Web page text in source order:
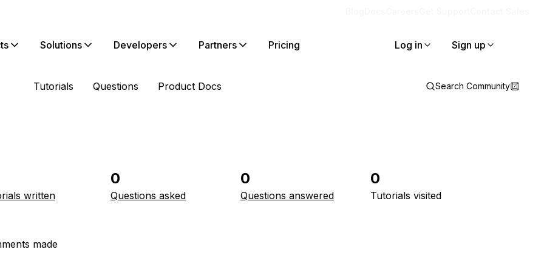
Solutions Developers Partners Pricing Log in Sign up
Tutorials Questions Product Docs Search Community
written
0
Questions asked
0
Questions answered
0
Tutorials visited
made